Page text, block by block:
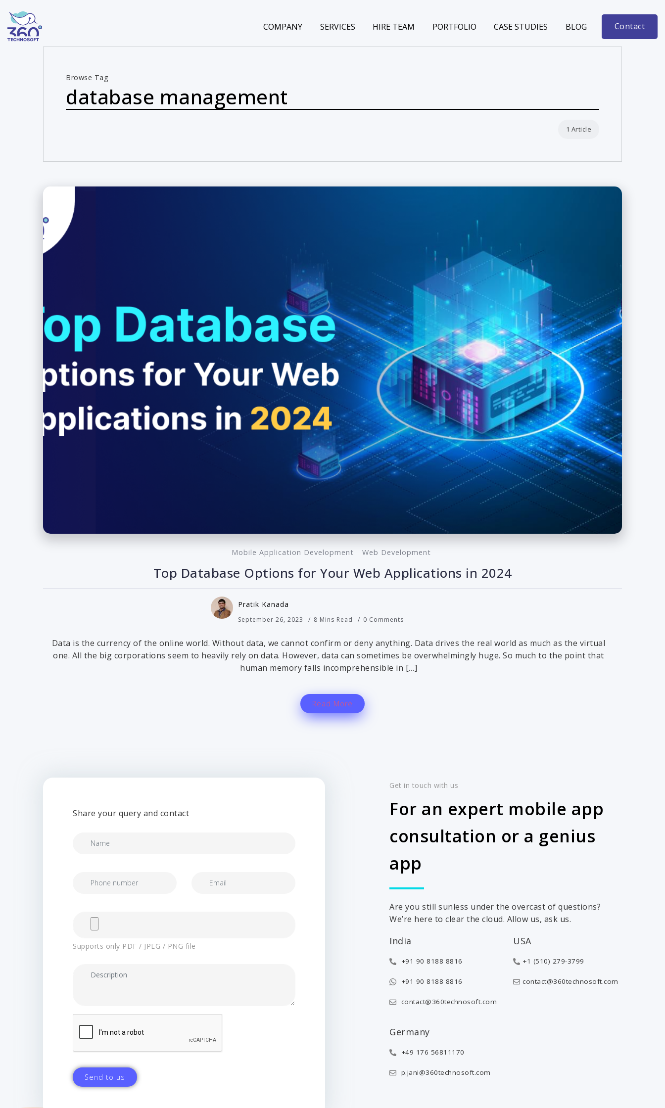
COMPANY SERVICES HIRE TEAM PORTFOLIO CASE STUDIES BLOG Contact
Browse Tag
database management
1 Article
Mobile Application Development Web Development
Top Database Options for Your Web Applications in 2024
Pratik Kanada
September 26, 2023 8 Mins Read 0 Comments
Data is the currency of the online world. Without data, we cannot confirm or deny anything. Data drives the real world as much as the virtual
one. All the big corporations seem to heavily rely on data. However, data can sometimes be overwhelmingly huge. So much to the point that
human memory falls incomprehensible in […]
Read More
Share your query and contact
Supports only PDF / JPEG / PNG file
Get in touch with us
For an expert mobile app
consultation or a genius
app
Are you still sunless under the overcast of questions?
We’re here to clear the cloud. Allow us, ask us.
India
+91 90 8188 8816
+91 90 8188 8816
contact@360technosoft.com
USA
+1 (510) 279-3799
contact@360technosoft.com
Germany
+49 176 56811170
p.jani@360technosoft.com